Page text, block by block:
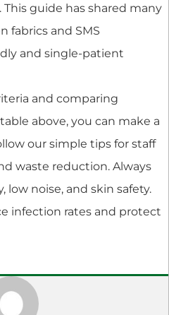
guide has shared many
fabrics and SMS
and single-patient
and comparing
above, you can make a
our simple tips for staff
waste reduction. Always
low noise, and skin safety.
infection rates and protect